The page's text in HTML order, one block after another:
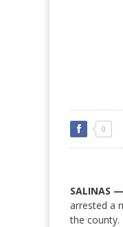
0
SALINAS —
arrested a
the county.